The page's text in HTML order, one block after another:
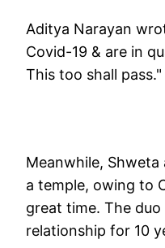
Aditya Narayan
Covid-19 & are in
This too shall pass."
Meanwhile,
a temple, owing to
great time. The
relationship for 10